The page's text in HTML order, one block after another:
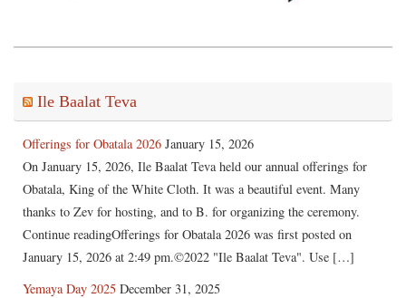
Ile Baalat Teva
Offerings for Obatala 2026 January 15, 2026
On January 15, 2026, Ile Baalat Teva held our annual offerings for
Obatala, King of the White Cloth. It was a beautiful event. Many
thanks to Zev for hosting, and to B. for organizing the ceremony.
Continue readingOfferings for Obatala 2026 was first posted on
January 15, 2026 at 2:49 pm.©2022 "Ile Baalat Teva". Use […]
Yemaya Day 2025 December 31, 2025